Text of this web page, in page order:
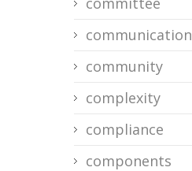
communication
community
complexity
compliance
components